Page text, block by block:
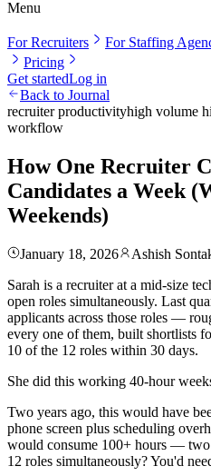
Menu
For Recruiters For Staffing
Pricing
Get startedLog in
Back to Journal
recruiter productivityhigh volume
workflow
How One Recruiter
Candidates a Week
Weekends)
January 18, 2026
Ashish
Sarah is a recruiter at a mid-size
open roles simultaneously. Last
applicants across those roles —
every one of them, built shortlists
10 of the 12 roles within 30 days.
She did this working 40-hour
Two years ago, this would have
phone screen plus scheduling
would consume 100+ hours —
12 roles simultaneously? You'd